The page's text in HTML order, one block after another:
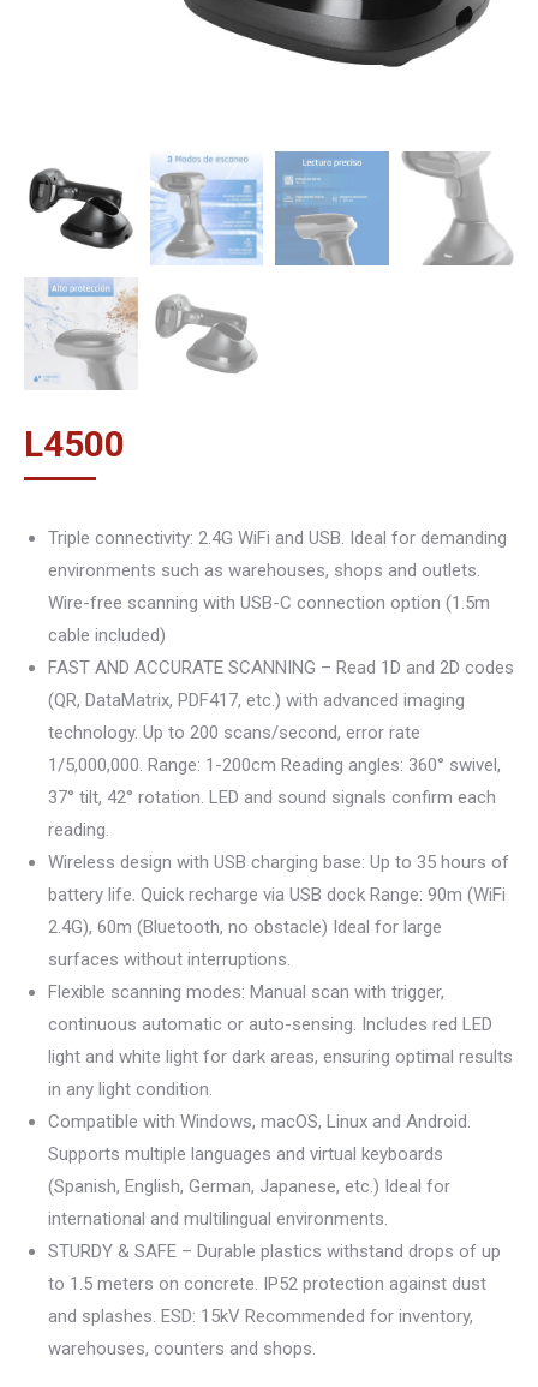
L4500
Triple connectivity: 2.4G WiFi and USB. Ideal for demanding
environments such as warehouses, shops and outlets.
Wire-free scanning with USB-C connection option (1.5m
cable included)
FAST AND ACCURATE SCANNING – Read 1D and 2D codes
(QR, DataMatrix, PDF417, etc.) with advanced imaging
technology. Up to 200 scans/second, error rate
1/5,000,000. Range: 1-200cm Reading angles: 360° swivel,
37° tilt, 42° rotation. LED and sound signals confirm each
reading.
Wireless design with USB charging base: Up to 35 hours of
battery life. Quick recharge via USB dock Range: 90m (WiFi
2.4G), 60m (Bluetooth, no obstacle) Ideal for large
surfaces without interruptions.
Flexible scanning modes: Manual scan with trigger,
continuous automatic or auto-sensing. Includes red LED
light and white light for dark areas, ensuring optimal results
in any light condition.
Compatible with Windows, macOS, Linux and Android.
Supports multiple languages and virtual keyboards
(Spanish, English, German, Japanese, etc.) Ideal for
international and multilingual environments.
STURDY & SAFE – Durable plastics withstand drops of up
to 1.5 meters on concrete. IP52 protection against dust
and splashes. ESD: 15kV Recommended for inventory,
warehouses, counters and shops.